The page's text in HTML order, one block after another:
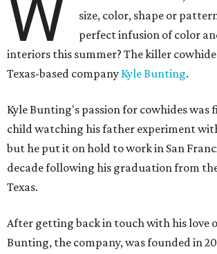
W
size, color, shape or
perfect infusion of color
interiors this summer? The killer
Texas-based company Kyle Bunting.
Kyle Bunting's passion for cowhides was
child watching his father experiment
but he put it on hold to work in San
decade following his graduation from
Texas.
After getting back in touch with his love
Bunting, the company, was founded in